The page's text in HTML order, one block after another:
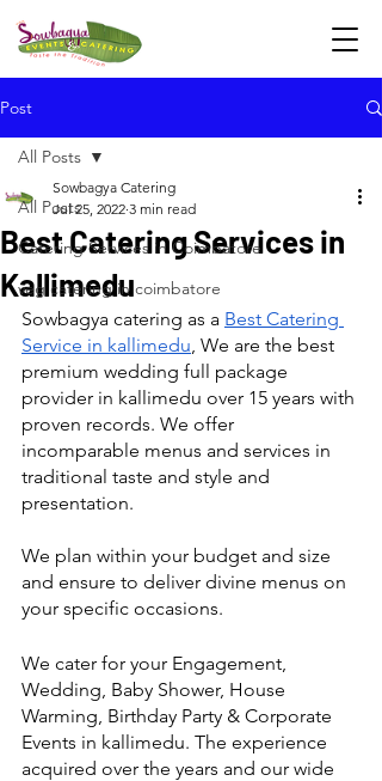
Post
All Posts
Catering Services in Coimbatore
veg catering in coimbatore
All Posts
Best Catering Services in
Kallimedu
Sowbagya Catering
Jul 25, 2022 3 min read
Sowbagya catering as a Best Catering
Service in kallimedu, We are the best
premium wedding full package
provider in kallimedu over 15 years with
proven records. We offer
incomparable menus and services in
traditional taste and style and
presentation.
We plan within your budget and size
and ensure to deliver divine menus on
your specific occasions.
We cater for your Engagement,
Wedding, Baby Shower, House
Warming, Birthday Party & Corporate
Events in kallimedu. The experience
acquired over the years and our wide